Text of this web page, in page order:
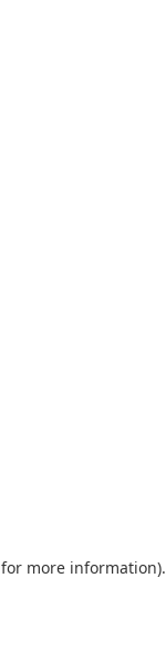
for more information).